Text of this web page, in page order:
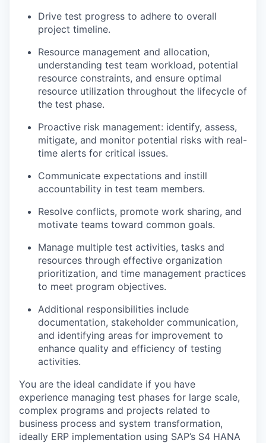
Drive test progress to adhere to overall
project timeline.
Resource management and allocation,
understanding test team workload, potential
resource constraints, and ensure optimal
resource utilization throughout the lifecycle of
the test phase.
Proactive risk management: identify, assess,
mitigate, and monitor potential risks with real-
time alerts for critical issues.
Communicate expectations and instill
accountability in test team members.
Resolve conflicts, promote work sharing, and
motivate teams toward common goals.
Manage multiple test activities, tasks and
resources through effective organization
prioritization, and time management practices
to meet program objectives.
Additional responsibilities include
documentation, stakeholder communication,
and identifying areas for improvement to
enhance quality and efficiency of testing
activities.
You are the ideal candidate if you have
experience managing test phases for large scale,
complex programs and projects related to
business process and system transformation,
ideally ERP implementation using SAP’s S4 HANA